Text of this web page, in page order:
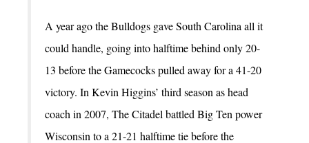
A year ago the Bulldogs gave South Carolina all it
could handle, going into halftime behind only 20-
13 before the Gamecocks pulled away for a 41-20
victory. In Kevin Higgins’ third season as head
coach in 2007, The Citadel battled Big Ten power
Wisconsin to a 21-21 halftime tie before the